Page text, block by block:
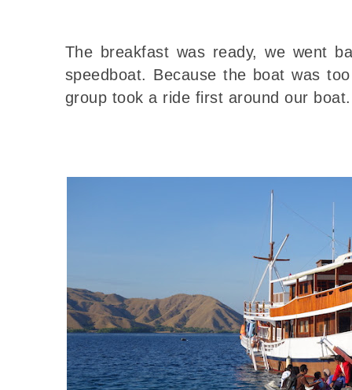
The breakfast was ready, we went
speedboat. Because the boat was
group took a ride first around our boat.